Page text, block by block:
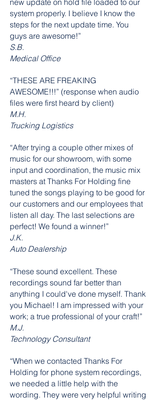
new update on hold file loaded to our
system properly. I believe I know the
steps for the next update time. You
guys are awesome!”
S.B.
Medical Office
“THESE ARE FREAKING
AWESOME!!!” (response when audio
files were first heard by client)
M.H.
Trucking Logistics
“After trying a couple other mixes of
music for our showroom, with some
input and coordination, the music mix
masters at Thanks For Holding fine
tuned the songs playing to be good for
our customers and our employees that
listen all day. The last selections are
perfect! We found a winner!”
J.K.
Auto Dealership
“These sound excellent. These
recordings sound far better than
anything I could've done myself. Thank
you Michael! I am impressed with your
work; a true professional of your craft!”
M.J.
Technology Consultant
“When we contacted Thanks For
Holding for phone system recordings,
we needed a little help with the
wording. They were very helpful writing